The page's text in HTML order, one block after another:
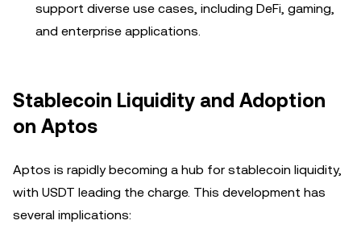
support diverse use cases, including DeFi, gaming,
and enterprise applications.
Stablecoin Liquidity and Adoption
on Aptos
Aptos is rapidly becoming a hub for stablecoin liquidity,
with USDT leading the charge. This development has
several implications: